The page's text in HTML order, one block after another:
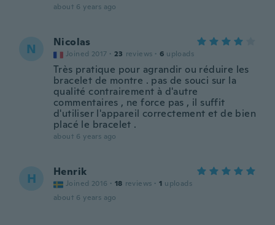
about 6 years ago
N Nicolas
Joined 2017 · 23 reviews · 6 uploads
Très pratique pour agrandir ou réduire les
bracelet de montre . pas de souci sur la
qualité contrairement à d'autre
commentaires , ne force pas , il suffit
d'utiliser l'appareil correctement et de bien
placé le bracelet .
about 6 years ago
H Henrik
Joined 2016 · 18 reviews · 1 uploads
about 6 years ago